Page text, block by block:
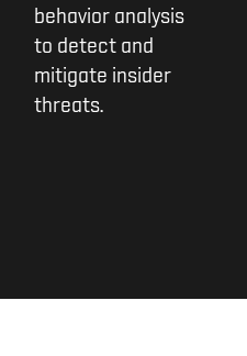
behavior analysis
to detect and
mitigate insider
threats.